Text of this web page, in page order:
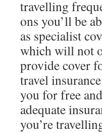
travelling
ons you’ll be
as specialist
which will not
provide cover
travel
you for free
adequate
you’re